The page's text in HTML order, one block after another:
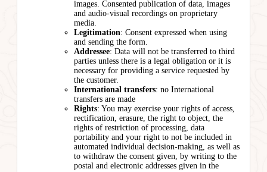
images. Consented publication of data, images
and audio-visual recordings on proprietary
media.
Legitimation: Consent expressed when using
and sending the form.
Addressee: Data will not be transferred to third
parties unless there is a legal obligation or it is
necessary for providing a service requested by
the customer.
International transfers: no International
transfers are made
Rights: You may exercise your rights of access,
rectification, erasure, the right to object, the
rights of restriction of processing, data
portability and your right to not be included in
automated individual decision-making, as well as
to withdraw the consent given, by writing to the
postal and electronic addresses given in the